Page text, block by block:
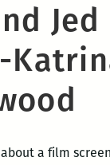
a film